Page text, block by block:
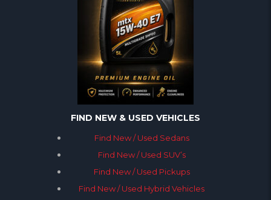
FIND NEW & USED VEHICLES
Find New / Used Sedans
Find New / Used SUV’s
Find New / Used Pickups
Find New / Used Hybrid Vehicles